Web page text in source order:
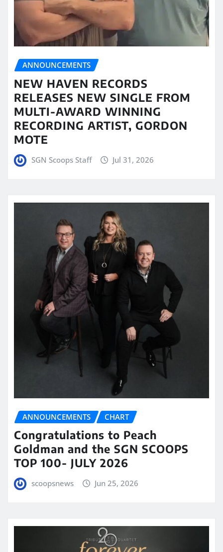
ANNOUNCEMENTS
NEW HAVEN RECORDS
RELEASES NEW SINGLE FROM
MULTI-AWARD WINNING
RECORDING ARTIST, GORDON
MOTE
SGN Scoops Staff Jul 31, 2026
ANNOUNCEMENTS CHART
Congratulations to Peach
Goldman and the SGN SCOOPS
TOP 100- JULY 2026
scoopsnews Jun 25, 2026